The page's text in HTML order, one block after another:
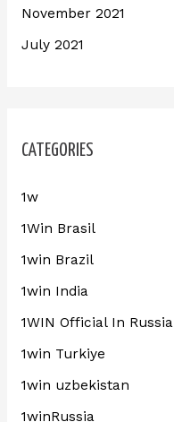
November 2021
July 2021
CATEGORIES
1w
1Win Brasil
1win Brazil
1win India
1WIN Official In Russia
1win Turkiye
1win uzbekistan
1winRussia